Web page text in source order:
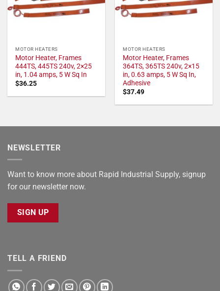
MOTOR HEATERS
Motor Heater, Frames
444TS, 445TS 240v, 2×25
in, 1.04 amps, 5 W Sq In
$36.25
MOTOR HEATERS
Motor Heater, Frames
364TS, 365TS 240v, 2×15
in, 0.63 amps, 5 W Sq In,
Adhesive
$37.49
NEWSLETTER
Want to know more about Rapid Industrial Supply, signup
for our newsletter now.
SIGN UP
TELL A FRIEND